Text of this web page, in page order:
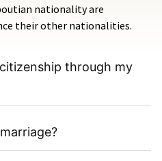
nationality are
their other nationalities.
through my